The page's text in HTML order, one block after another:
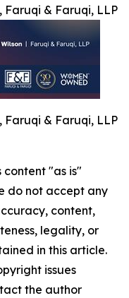
Faruqi & Faruqi, LLP
Faruqi & Faruqi, LLP
content "as is"
do not accept any
content,
legality, or
in this article.
issues
the author